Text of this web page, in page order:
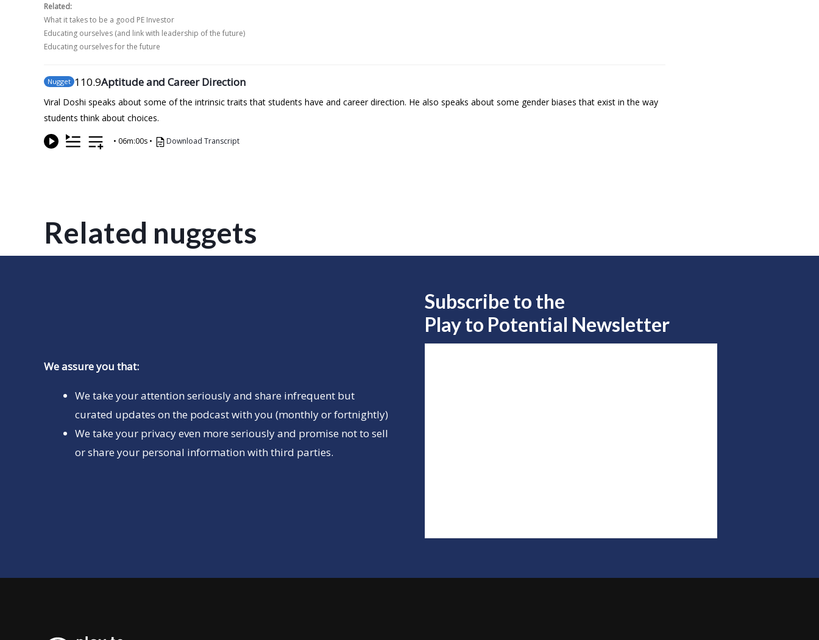
Related:
What it takes to be a good PE Investor
Educating ourselves (and link with leadership of the future)
Educating ourselves for the future
Nugget 110.9Aptitude and Career Direction
Viral Doshi speaks about some of the intrinsic traits that students have and career direction. He also speaks about some gender biases that exist in the way
students think about choices.
• 06m:00s • Download Transcript
Related nuggets
We assure you that:
We take your attention seriously and share infrequent but
curated updates on the podcast with you (monthly or fortnightly)
We take your privacy even more seriously and promise not to sell
or share your personal information with third parties.
Subscribe to the
Play to Potential Newsletter